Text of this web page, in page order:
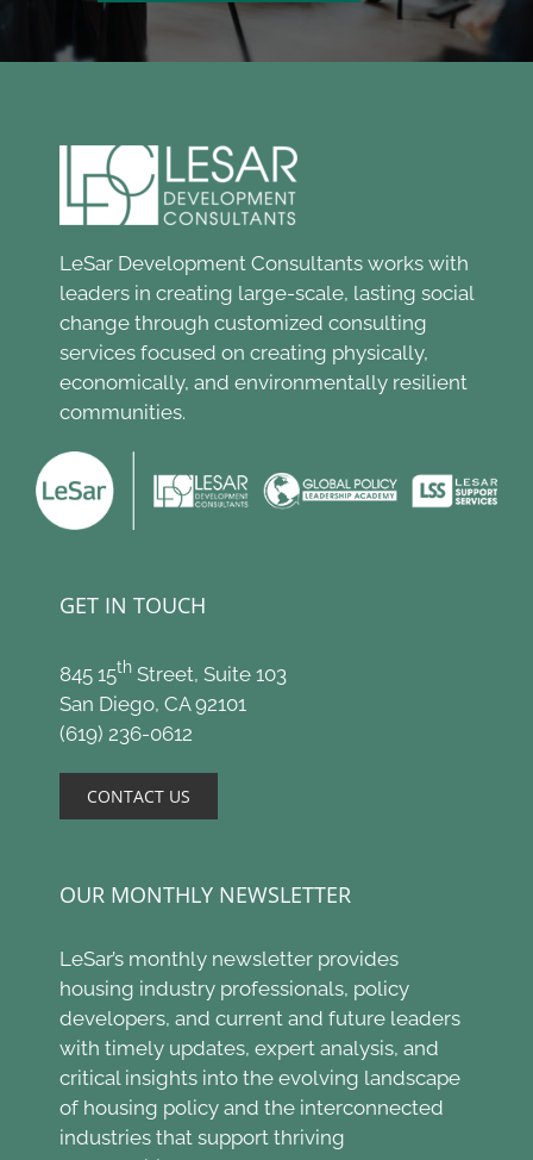
LeSar Development Consultants works with
leaders in creating large-scale, lasting social
change through customized consulting
services focused on creating physically,
economically, and environmentally resilient
communities.
GET IN TOUCH
845 15th Street, Suite 103
San Diego, CA 92101
(619) 236-0612
CONTACT US
OUR MONTHLY NEWSLETTER
LeSar’s monthly newsletter provides
housing industry professionals, policy
developers, and current and future leaders
with timely updates, expert analysis, and
critical insights into the evolving landscape
of housing policy and the interconnected
industries that support thriving